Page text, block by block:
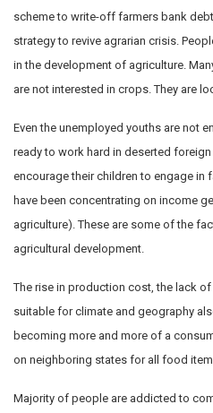
scheme to write-off farmers bank
strategy to revive agrarian crisis.
in the development of agriculture.
are not interested in crops. They are
Even the unemployed youths are not
ready to work hard in deserted
encourage their children to engage in
have been concentrating on income
agriculture). These are some of the
agricultural development.
The rise in production cost, the lack
suitable for climate and geography
becoming more and more of a
on neighboring states for all food
Majority of people are addicted to